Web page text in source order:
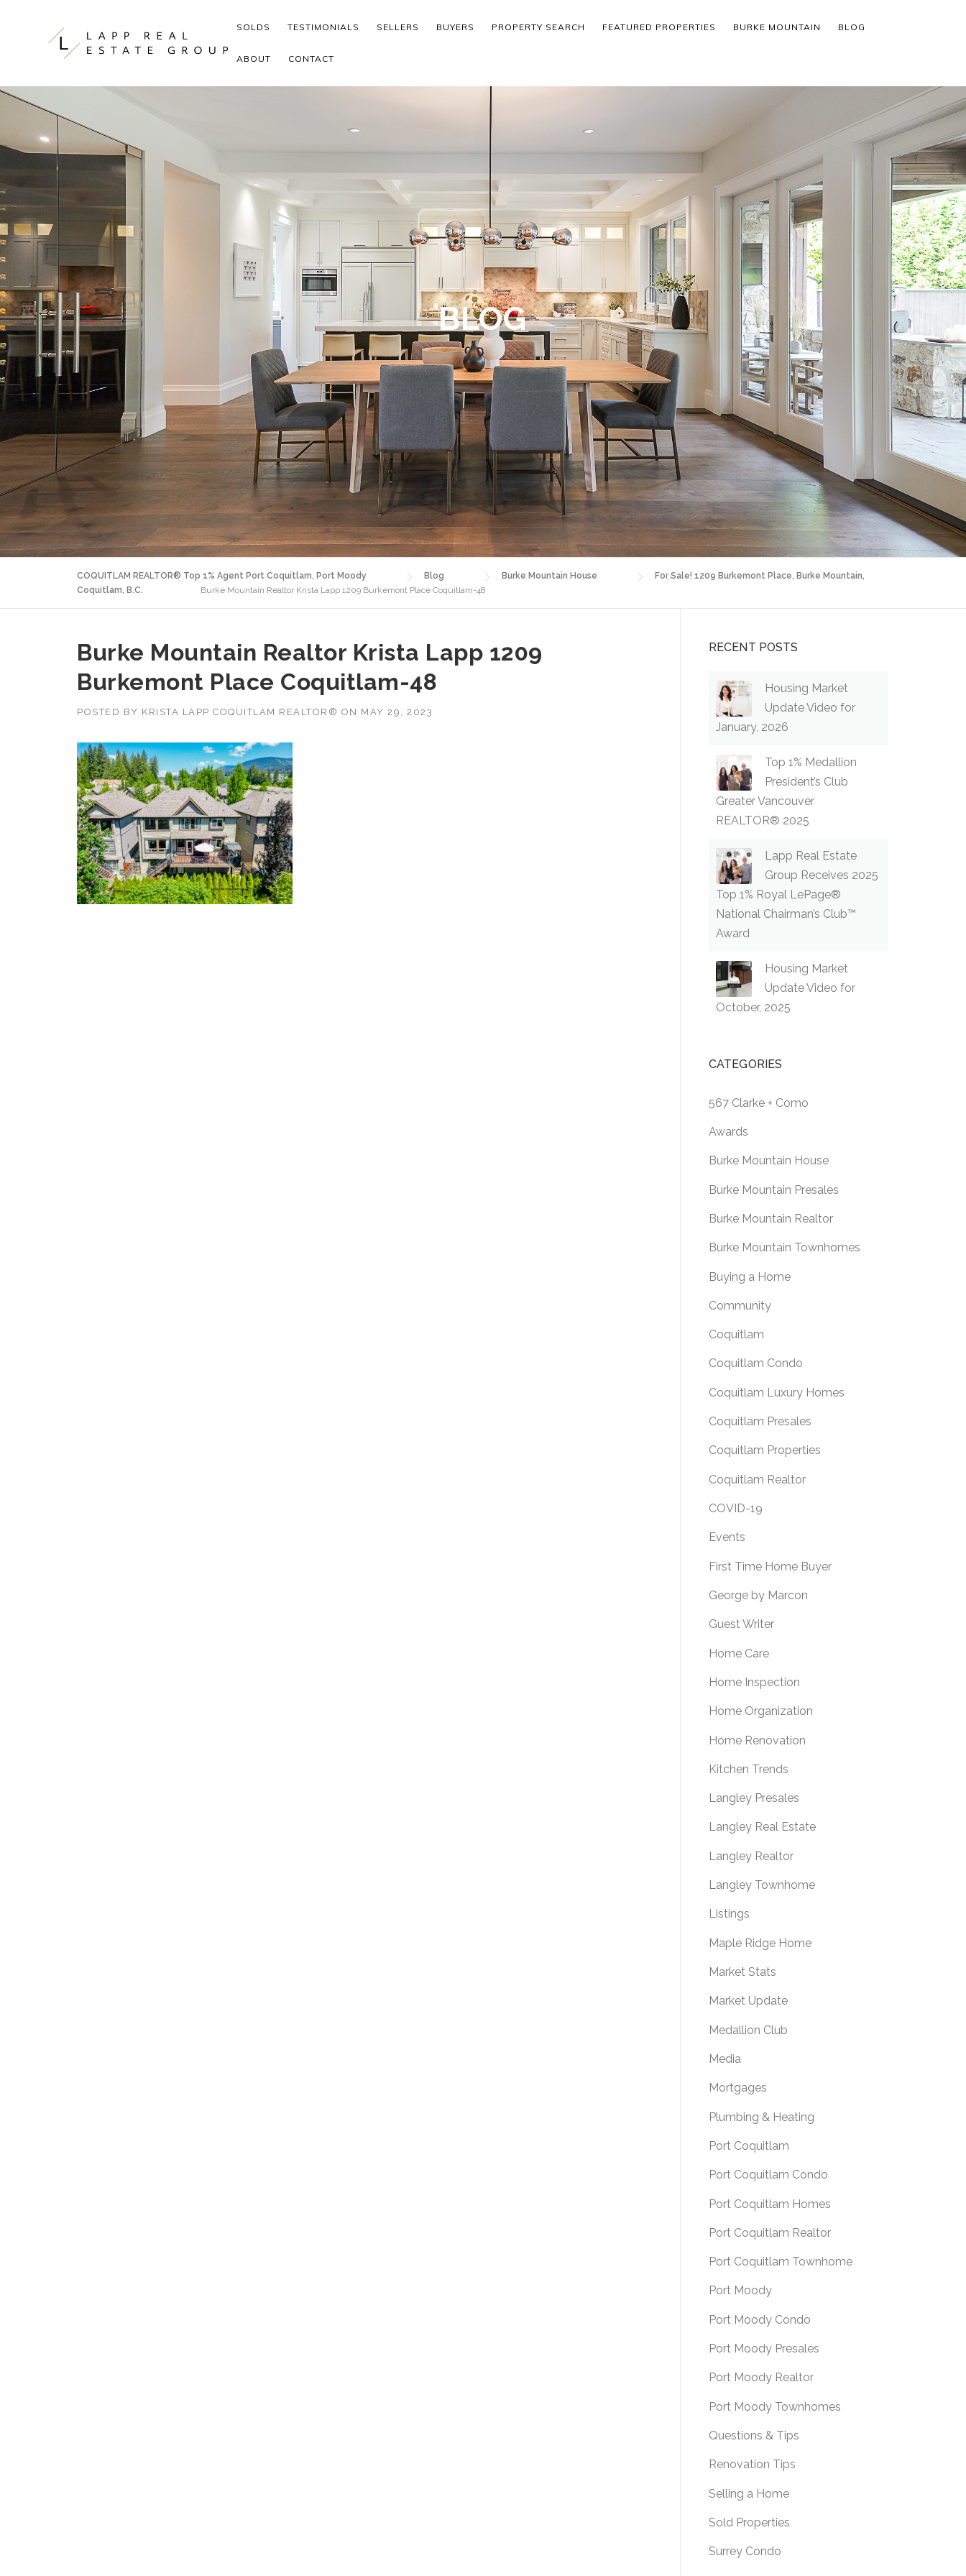
SOLDS TESTIMONIALS SELLERS BUYERS PROPERTY SEARCH FEATURED PROPERTIES BURKE MOUNTAIN BLOG
ABOUT CONTACT
BLOG
COQUITLAM REALTOR® Top 1% Agent Port Coquitlam, Port Moody Blog Burke Mountain House
For Sale! 1209 Burkemont Place, Burke Mountain,
Coquitlam, B.C.
Burke Mountain Realtor Krista Lapp 1209 Burkemont Place Coquitlam-48
Burke Mountain Realtor Krista Lapp 1209
Burkemont Place Coquitlam-48
POSTED BY KRISTA LAPP COQUITLAM REALTOR® ON MAY 29, 2023
RECENT POSTS
Housing Market
Update Video for
January, 2026
Top 1% Medallion
President’s Club
Greater Vancouver
REALTOR® 2025
Lapp Real Estate
Group Receives 2025
Top 1% Royal LePage®
National Chairman’s Club™
Award
Housing Market
Update Video for
October, 2025
CATEGORIES
567 Clarke + Como
Awards
Burke Mountain House
Burke Mountain Presales
Burke Mountain Realtor
Burke Mountain Townhomes
Buying a Home
Community
Coquitlam
Coquitlam Condo
Coquitlam Luxury Homes
Coquitlam Presales
Coquitlam Properties
Coquitlam Realtor
COVID-19
Events
First Time Home Buyer
George by Marcon
Guest Writer
Home Care
Home Inspection
Home Organization
Home Renovation
Kitchen Trends
Langley Presales
Langley Real Estate
Langley Realtor
Langley Townhome
Listings
Maple Ridge Home
Market Stats
Market Update
Medallion Club
Media
Mortgages
Plumbing & Heating
Port Coquitlam
Port Coquitlam Condo
Port Coquitlam Homes
Port Coquitlam Realtor
Port Coquitlam Townhome
Port Moody
Port Moody Condo
Port Moody Presales
Port Moody Realtor
Port Moody Townhomes
Questions & Tips
Renovation Tips
Selling a Home
Sold Properties
Surrey Condo